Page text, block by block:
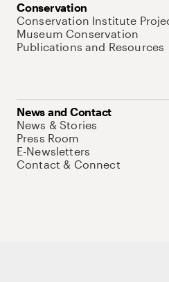
Conservation
Conservation Institute
Museum Conservation
Publications and Resources
News and Contact
News & Stories
Press Room
E-Newsletters
Contact & Connect